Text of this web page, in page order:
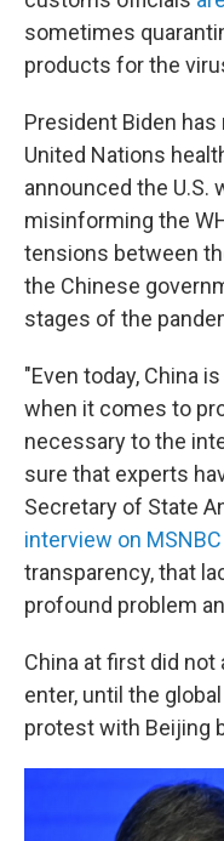
sometimes
products for the
President Biden
United Nations
announced the U.S.
misinforming the
tensions between
the Chinese
stages of the
"Even today, China
when it comes to
necessary to the
sure that experts
Secretary of State
interview on MSNBC
transparency, that
profound problem
China at first did not
enter, until the
protest with Beijing